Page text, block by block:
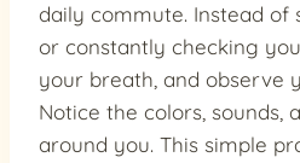
daily commute. Instead of
or constantly checking
your breath, and observe
Notice the colors, sounds,
around you. This simple